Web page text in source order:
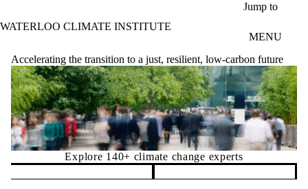
Jump to
WATERLOO CLIMATE INSTITUTE
MENU
Accelerating the transition to a just, resilient, low-carbon future
Explore 140+ climate change experts